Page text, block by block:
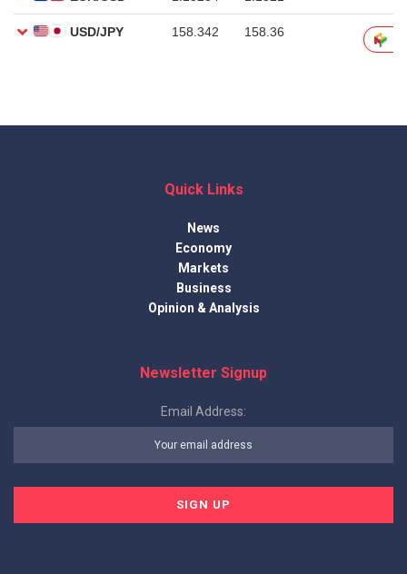
Quick Links
News
Economy
Markets
Business
Opinion & Analysis
Newsletter Signup
Email Address: